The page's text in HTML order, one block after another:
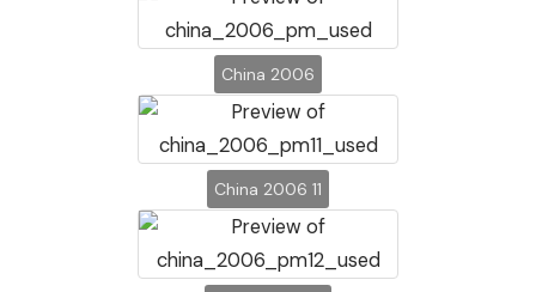
China 2006
China 2006 11